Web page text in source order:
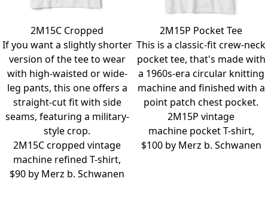
2M15C Cropped
If you want a slightly shorter
version of the tee to wear
with high-waisted or wide-
leg pants, this one offers a
straight-cut fit with side
seams, featuring a military-
style crop.
2M15C cropped vintage
machine refined T-shirt,
$90 by Merz b. Schwanen
2M15P Pocket Tee
This is a classic-fit crew-neck
pocket tee, that's made with
a 1960s-era circular knitting
machine and finished with a
point patch chest pocket.
2M15P vintage
machine pocket T-shirt,
$100 by Merz b. Schwanen